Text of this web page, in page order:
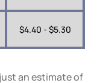
$4.40 - $5.30
an estimate of